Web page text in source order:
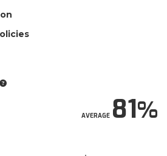
AVERAGE81